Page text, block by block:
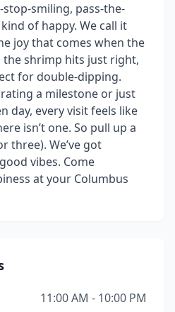
stop-smiling, pass-the-
of happy. We call it
joy that comes when the
shrimp hits just right,
for double-dipping.
a milestone or just
day, every visit feels like
isn’t one. So pull up a
three). We’ve got
vibes. Come
at your Columbus
11:00 AM - 10:00 PM